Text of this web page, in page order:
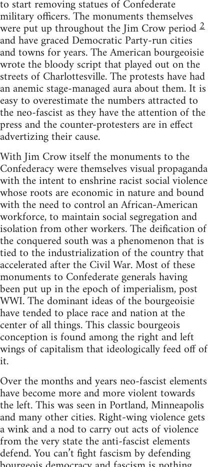
to start removing statues of Confederate
military officers. The monuments themselves
were put up throughout the Jim Crow period2
and have graced Democratic Party-run cities
and towns for years. The American bourgeoisie
wrote the bloody script that played out on the
streets of Charlottesville. The protests have had
an anemic stage-managed aura about them. It is
easy to overestimate the numbers attracted to
the neo-fascist as they have the attention of the
press and the counter-protesters are in effect
advertizing their cause.
With Jim Crow itself the monuments to the
Confederacy were themselves visual propaganda
with the intent to enshrine racist social violence
whose roots are economic in nature and bound
with the need to control an African-American
workforce, to maintain social segregation and
isolation from other workers. The deification of
the conquered south was a phenomenon that is
tied to the industrialization of the country that
accelerated after the Civil War. Most of these
monuments to Confederate generals having
been put up in the epoch of imperialism, post
WWI. The dominant ideas of the bourgeoisie
have tended to place race and nation at the
center of all things. This classic bourgeois
conception is found among the right and left
wings of capitalism that ideologically feed off of
it.
Over the months and years neo-fascist elements
have become more and more violent towards
the left. This was seen in Portland, Minneapolis
and many other cities. Right-wing violence gets
a wink and a nod to carry out acts of violence
from the very state the anti-fascist elements
defend. You can’t fight fascism by defending